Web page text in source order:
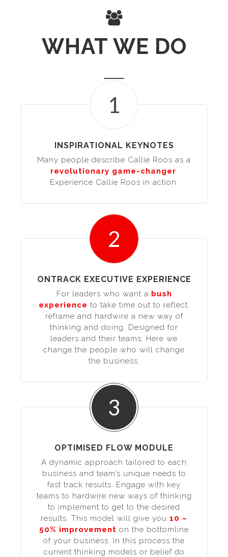
WHAT WE DO
1
INSPIRATIONAL KEYNOTES
Many people describe Callie Roos as a
revolutionary game-changer.
Experience Callie Roos in action.
2
ONTRACK EXECUTIVE EXPERIENCE
For leaders who want a bush
experience to take time out to reflect,
reframe and hardwire a new way of
thinking and doing. Designed for
leaders and their teams. Here we
change the people who will change
the business.
3
OPTIMISED FLOW MODULE
A dynamic approach tailored to each
business and team’s unique needs to
fast track results. Engage with key
teams to hardwire new ways of thinking
to implement to get to the desired
results. This model will give you 10 –
50% improvement on the bottomline
of your business. In this process the
current thinking models or belief do